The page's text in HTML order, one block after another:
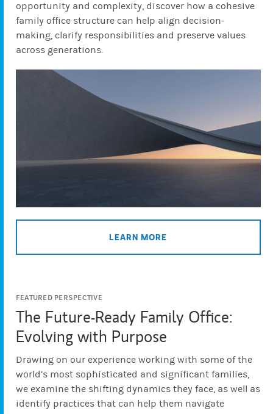
opportunity and complexity, discover how a cohesive
family office structure can help align decision-
making, clarify responsibilities and preserve values
across generations.
LEARN MORE
FEATURED PERSPECTIVE
The Future-Ready Family Office:
Evolving with Purpose
Drawing on our experience working with some of the
world’s most sophisticated and significant families,
we examine the shifting dynamics they face, as well as
identify practices that can help them navigate